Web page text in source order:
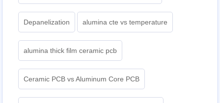
Depanelization alumina cte vs temperature
alumina thick film ceramic pcb
Ceramic PCB vs Aluminum Core PCB